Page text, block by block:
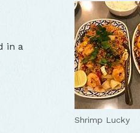
in a
Restaurant
Shrimp Lucky
Yum Lucky